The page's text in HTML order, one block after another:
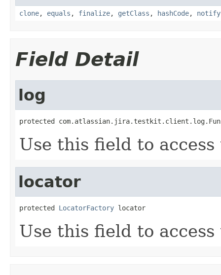
clone, equals , finalize, getClass , hashCode, notify
Field Detail
log
protected
Use this field to
locator
protected LocatorFactory locator
Use this field to